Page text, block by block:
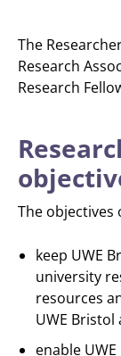
The
Research
Research
The
keep UWE
university
resources
UWE
enable